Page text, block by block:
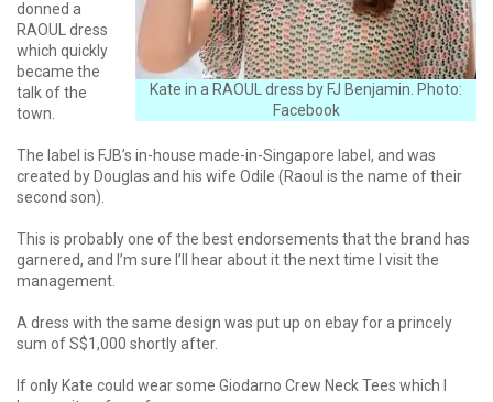
Kate in a RAOUL dress by FJ Benjamin. Photo:
Facebook
donned a
RAOUL dress
which quickly
became the
talk of the
town.
The label is FJB’s in-house made-in-Singapore label, and was
created by Douglas and his wife Odile (Raoul is the name of their
second son).
This is probably one of the best endorsements that the brand has
garnered, and I’m sure I’ll hear about it the next time I visit the
management.
A dress with the same design was put up on ebay for a princely
sum of S$1,000 shortly after.
If only Kate could wear some Giodarno Crew Neck Tees which I